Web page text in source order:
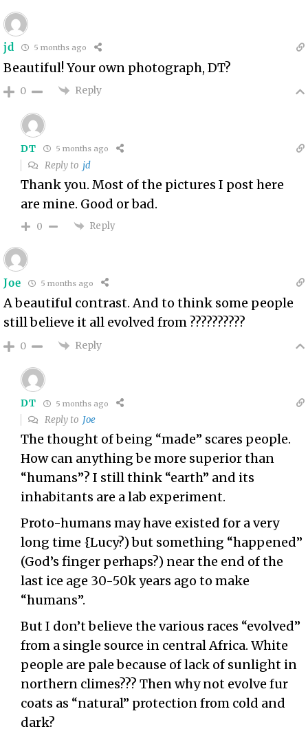
jd 5 months ago
Beautiful! Your own photograph, DT?
0 Reply
DT 5 months ago
Reply to jd
Thank you. Most of the pictures I post here
are mine. Good or bad.
0 Reply
Joe 5 months ago
A beautiful contrast. And to think some people
still believe it all evolved from ??????????
0 Reply
DT 5 months ago
Reply to Joe
The thought of being “made” scares people.
How can anything be more superior than
“humans”? I still think “earth” and its
inhabitants are a lab experiment.
Proto-humans may have existed for a very
long time {Lucy?) but something “happened”
(God’s finger perhaps?) near the end of the
last ice age 30-50k years ago to make
“humans”.
But I don’t believe the various races “evolved”
from a single source in central Africa. White
people are pale because of lack of sunlight in
northern climes??? Then why not evolve fur
coats as “natural” protection from cold and
dark?